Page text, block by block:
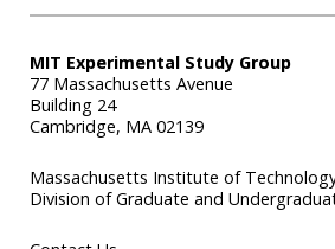
MIT Experimental Study Group
77 Massachusetts Avenue
Building 24
Cambridge, MA 02139
Massachusetts Institute of
Division of Graduate and